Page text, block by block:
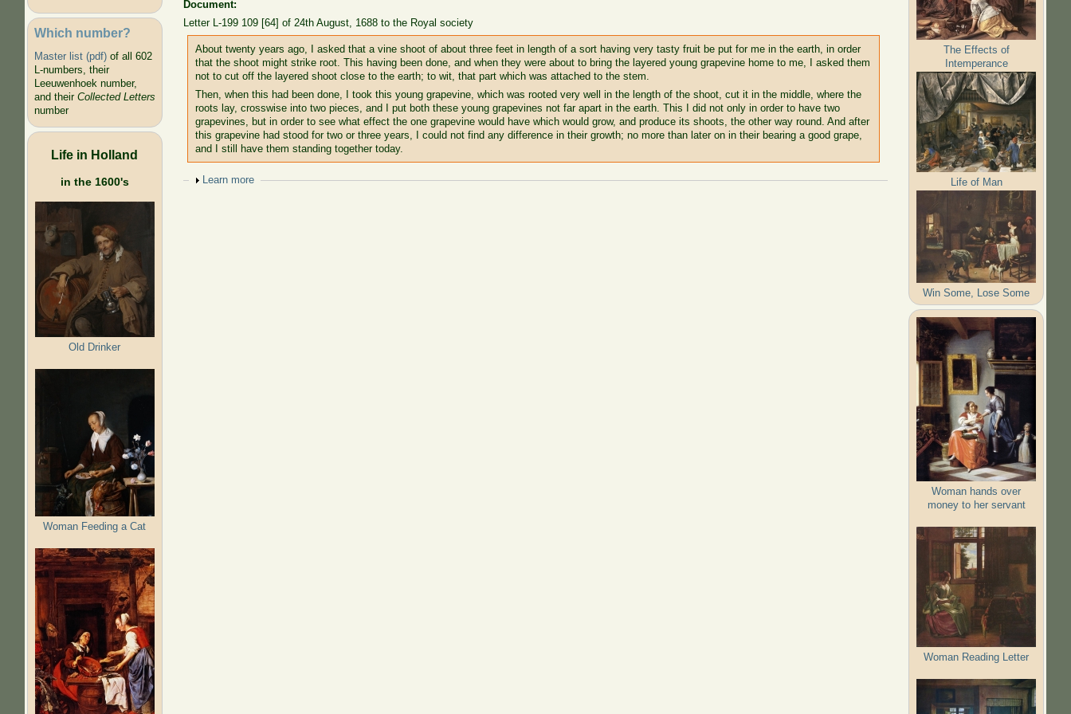
Which number?
Master list (pdf)of all 602
L-numbers, their
Leeuwenhoek number,
and their Collected Letters
number
Life in Holland
in the 1600's
Old Drinker
Woman Feeding a Cat
Document:
Letter L-199 109 [64] of 24th August, 1688 to the Royal society
About twenty years ago, I asked that a vine shoot of about three feet in length of a sort having very tasty fruit be put for me in the earth, in order
that the shoot might strike root. This having been done, and when they were about to bring the layered young grapevine home to me, I asked them
not to cut off the layered shoot close to the earth; to wit, that part which was attached to the stem.
Then, when this had been done, I took this young grapevine, which was rooted very well in the length of the shoot, cut it in the middle, where the
roots lay, crosswise into two pieces, and I put both these young grapevines not far apart in the earth. This I did not only in order to have two
grapevines, but in order to see what effect the one grapevine would have which would grow, and produce its shoots, the other way round. And after
this grapevine had stood for two or three years, I could not find any difference in their growth; no more than later on in their bearing a good grape,
and I still have them standing together today.
Show
Learn more
The Effects of
Intemperance
Life of Man
Win Some, Lose Some
Woman hands over
money to her servant
Woman Reading Letter